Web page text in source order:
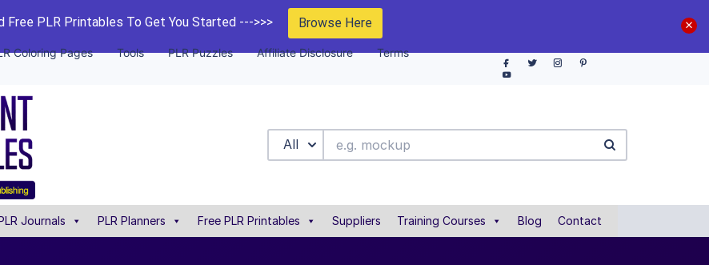
Free PLR Printables To Get You Started --->>> Browse Here
Coloring Pages Tools PLR Puzzles Affiliate Disclosure Terms
All
Journals PLR Planners Free PLR Printables Suppliers Training Courses Blog Contact